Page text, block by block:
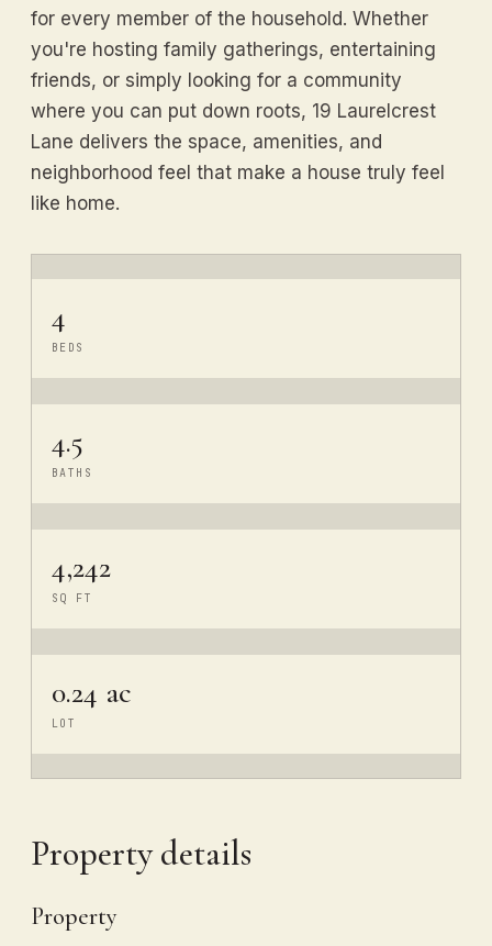
for every member of the household. Whether
you're hosting family gatherings, entertaining
friends, or simply looking for a community
where you can put down roots, 19 Laurelcrest
Lane delivers the space, amenities, and
neighborhood feel that make a house truly feel
like home.
4
BEDS
4.5
BATHS
4,242
SQ FT
0.24 ac
LOT
Property details
Property